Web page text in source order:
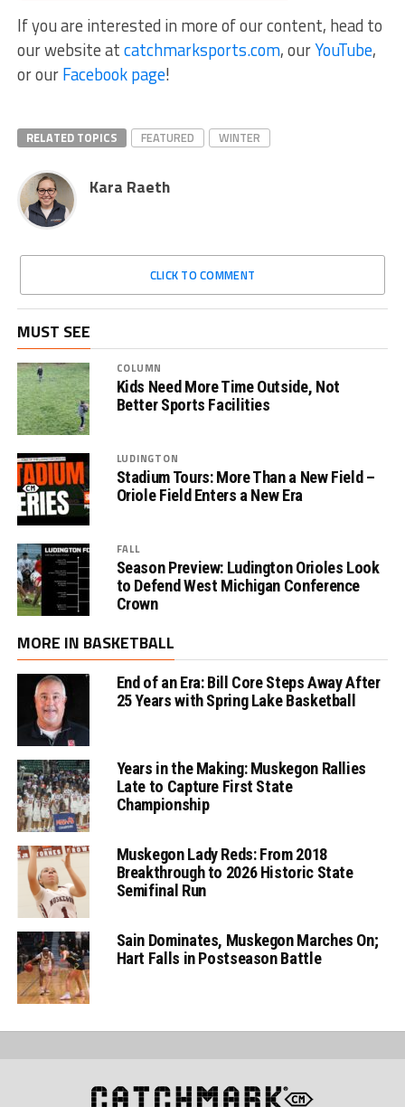
If you are interested in more of our content, head to
our website atcatchmarksports.com, ourYouTube,
or ourFacebook page!
RELATED TOPICS FEATURED WINTER
Kara Raeth
CLICK TO COMMENT
MUST SEE
COLUMN
Kids Need More Time Outside, Not
Better Sports Facilities
LUDINGTON
Stadium Tours: More Than a New Field –
Oriole Field Enters a New Era
FALL
Season Preview: Ludington Orioles Look
to Defend West Michigan Conference
Crown
MORE IN BASKETBALL
End of an Era: Bill Core Steps Away After
25 Years with Spring Lake Basketball
Years in the Making: Muskegon Rallies
Late to Capture First State
Championship
Muskegon Lady Reds: From 2018
Breakthrough to 2026 Historic State
Semifinal Run
Sain Dominates, Muskegon Marches On;
Hart Falls in Postseason Battle